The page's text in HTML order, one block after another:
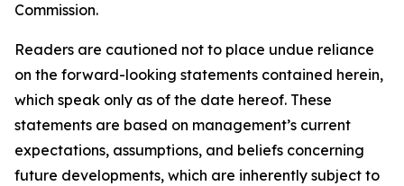
Commission.
Readers are cautioned not to place undue reliance
on the forward-looking statements contained herein,
which speak only as of the date hereof. These
statements are based on management’s current
expectations, assumptions, and beliefs concerning
future developments, which are inherently subject to